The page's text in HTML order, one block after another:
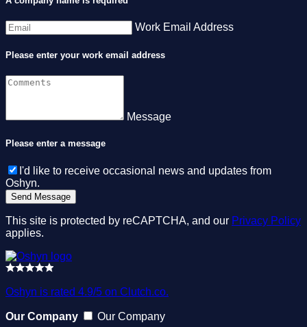
Work Email Address
Please enter your work email address
Message
Please enter a message
I'd like to receive occasional news and updates from
Oshyn.
This site is protected by reCAPTCHA, and our Privacy Policy
applies.
Oshyn is rated 4.9/5 on Clutch.co.
Our Company
Our Company